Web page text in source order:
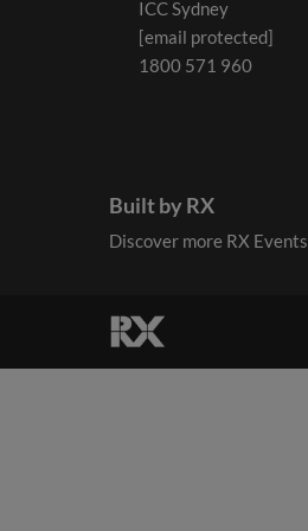
ICC Sydney
[email protected]
1800 571 960
Built by RX
Discover more RX Events